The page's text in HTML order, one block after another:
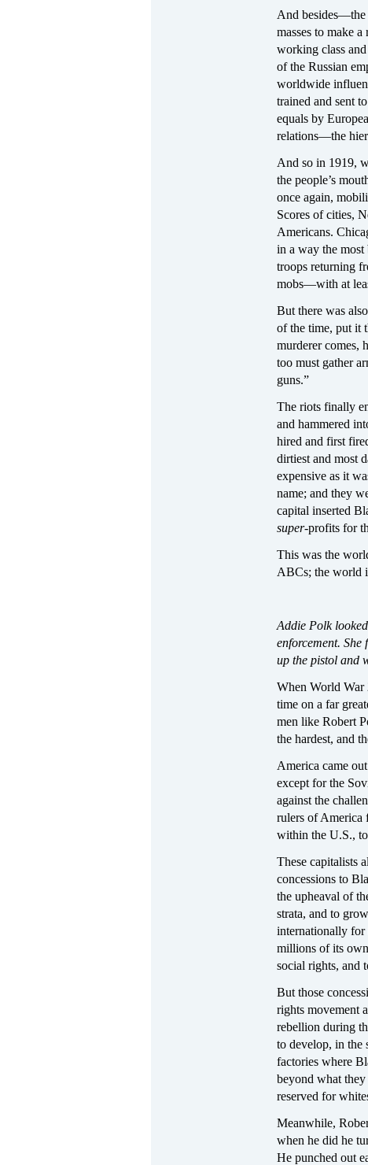
And besides—the
masses to make
working class
of the Russian
worldwide
trained and sent
equals by
relations—the
And so in 1919,
the people’s
once again,
Scores of cities,
Americans.
in a way the
troops returning
mobs—with at
But there was
of the time, put it
murderer comes,
too must gather
guns.”
The riots finally
and hammered
hired and first
dirtiest and most
expensive as it
name; and they
capital inserted
super‑profits for
This was the
ABCs; the world
Addie Polk
enforcement.
up the pistol and
When World War
time on a far
men like Robert
the hardest, and
America came
except for the
against the
rulers of
within the U.S.,
These capitalists
concessions to
the upheaval of
strata, and to
internationally for
millions of its
social rights, and
But those
rights movement
rebellion during
to develop, in the
factories where
beyond what
reserved for
Meanwhile,
when he did he
He punched out